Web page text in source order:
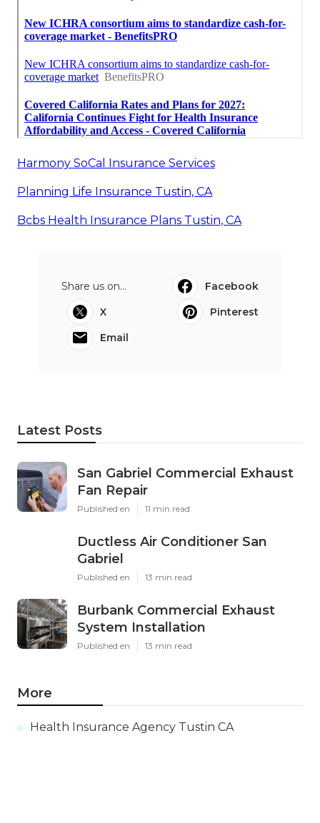
Harmony SoCal Insurance Services
Planning Life Insurance Tustin, CA
Bcbs Health Insurance Plans Tustin, CA
Share us on...
Facebook
X
Pinterest
Email
Latest Posts
San Gabriel Commercial Exhaust
Fan Repair
Published en 11 min read
Ductless Air Conditioner San
Gabriel
Published en 13 min read
Burbank Commercial Exhaust
System Installation
Published en 13 min read
More
Health Insurance Agency Tustin CA